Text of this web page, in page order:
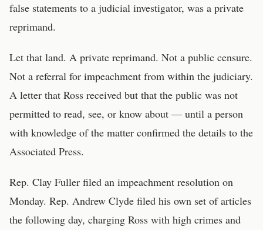
false statements to a judicial investigator, was a private
reprimand.
Let that land. A private reprimand. Not a public censure.
Not a referral for impeachment from within the judiciary.
A letter that Ross received but that the public was not
permitted to read, see, or know about — until a person
with knowledge of the matter confirmed the details to the
Associated Press.
Rep. Clay Fuller filed an impeachment resolution on
Monday. Rep. Andrew Clyde filed his own set of articles
the following day, charging Ross with high crimes and